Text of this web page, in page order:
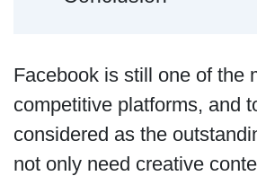
Facebook is still one of the
competitive platforms, and
considered as the
not only need creative